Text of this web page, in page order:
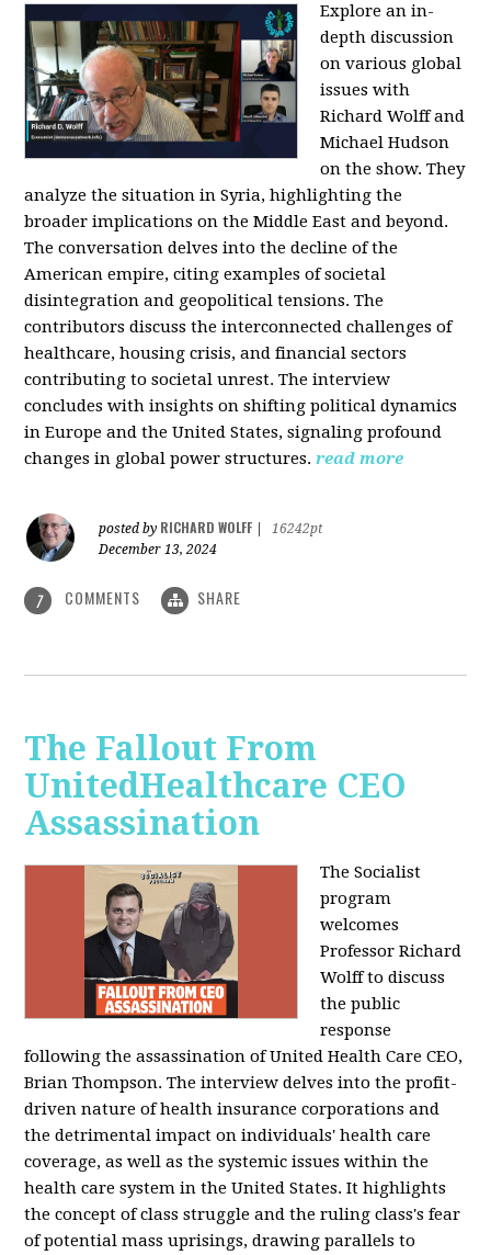
Explore an in-
depth discussion
on various global
issues with
Richard Wolff and
Michael Hudson
on the show. They
analyze the situation in Syria, highlighting the
broader implications on the Middle East and beyond.
The conversation delves into the decline of the
American empire, citing examples of societal
disintegration and geopolitical tensions. The
contributors discuss the interconnected challenges of
healthcare, housing crisis, and financial sectors
contributing to societal unrest. The interview
concludes with insights on shifting political dynamics
in Europe and the United States, signaling profound
changes in global power structures. read more
posted by RICHARD WOLFF
16242pt
December 13, 2024
7 COMMENTS SHARE
The Fallout From
UnitedHealthcare CEO
Assassination
The Socialist
program
welcomes
Professor Richard
Wolff to discuss
the public
response
following the assassination of United Health Care CEO,
Brian Thompson. The interview delves into the profit-
driven nature of health insurance corporations and
the detrimental impact on individuals' health care
coverage, as well as the systemic issues within the
health care system in the United States. It highlights
the concept of class struggle and the ruling class's fear
of potential mass uprisings, drawing parallels to